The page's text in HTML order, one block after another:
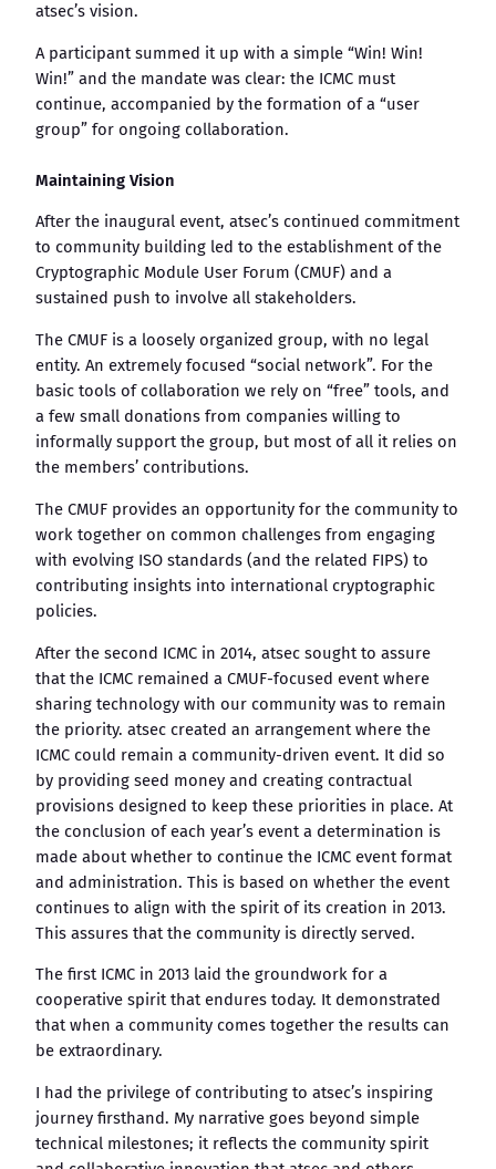
atsec’s vision.
A participant summed it up with a simple “Win! Win!
Win!” and the mandate was clear: the ICMC must
continue, accompanied by the formation of a “user
group” for ongoing collaboration.
Maintaining Vision
After the inaugural event, atsec’s continued commitment
to community building led to the establishment of the
Cryptographic Module User Forum (CMUF) and a
sustained push to involve all stakeholders.
The CMUF is a loosely organized group, with no legal
entity. An extremely focused “social network”. For the
basic tools of collaboration we rely on “free” tools, and
a few small donations from companies willing to
informally support the group, but most of all it relies on
the members’ contributions.
The CMUF provides an opportunity for the community to
work together on common challenges from engaging
with evolving ISO standards (and the related FIPS) to
contributing insights into international cryptographic
policies.
After the second ICMC in 2014, atsec sought to assure
that the ICMC remained a CMUF-focused event where
sharing technology with our community was to remain
the priority. atsec created an arrangement where the
ICMC could remain a community-driven event. It did so
by providing seed money and creating contractual
provisions designed to keep these priorities in place. At
the conclusion of each year’s event a determination is
made about whether to continue the ICMC event format
and administration. This is based on whether the event
continues to align with the spirit of its creation in 2013.
This assures that the community is directly served.
The first ICMC in 2013 laid the groundwork for a
cooperative spirit that endures today. It demonstrated
that when a community comes together the results can
be extraordinary.
I had the privilege of contributing to atsec’s inspiring
journey firsthand. My narrative goes beyond simple
technical milestones; it reflects the community spirit